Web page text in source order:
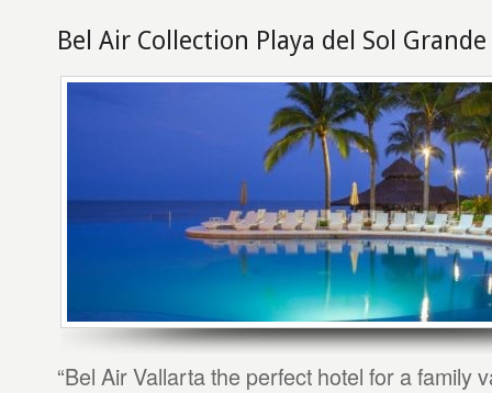
Bel Air Collection Playa del Sol
“Bel Air Vallarta the perfect hotel for a family